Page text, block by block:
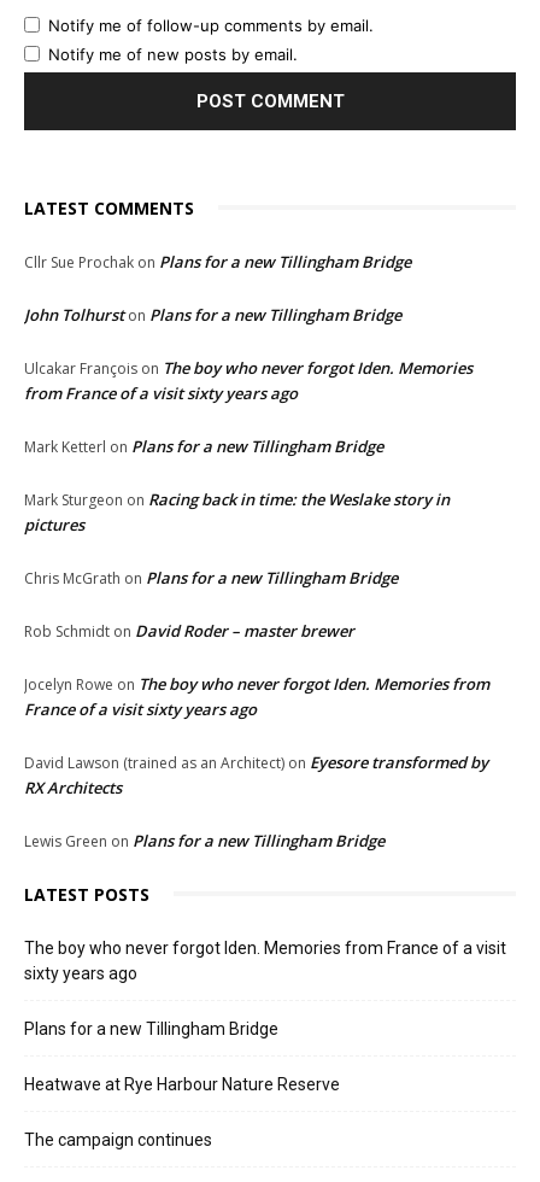
Notify me of follow-up comments by email.
Notify me of new posts by email.
LATEST COMMENTS
Cllr Sue Prochak on Plans for a new Tillingham Bridge
John Tolhurston Plans for a new Tillingham Bridge
Ulcakar François on The boy who never forgot Iden. Memories
from France of a visit sixty years ago
Mark Ketterl on Plans for a new Tillingham Bridge
Mark Sturgeon on Racing back in time: the Weslake story in
pictures
Chris McGrath on Plans for a new Tillingham Bridge
Rob Schmidt on David Roder – master brewer
Jocelyn Rowe on The boy who never forgot Iden. Memories from
France of a visit sixty years ago
David Lawson (trained as an Architect) on Eyesore transformed by
RX Architects
Lewis Green on Plans for a new Tillingham Bridge
LATEST POSTS
The boy who never forgot Iden. Memories from France of a visit
sixty years ago
Plans for a new Tillingham Bridge
Heatwave at Rye Harbour Nature Reserve
The campaign continues